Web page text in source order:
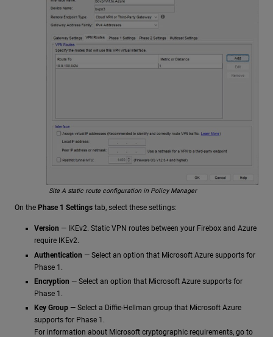
Site A static route configuration in Policy Manager
On the Phase 1 Settings tab, select these settings:
Version — IKEv2. Static VPN routes between your Firebox and Azure
require IKEv2.
Authentication — Select an option that Microsoft Azure supports for
Phase 1.
Encryption — Select an option that Microsoft Azure supports for
Phase 1.
Key Group — Select a Diffie-Hellman group that Microsoft Azure
supports for Phase 1.
For information about Microsoft cryptographic requirements, go to